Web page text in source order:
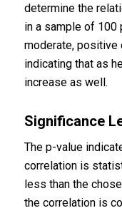
determine the
in a sample of 100
moderate, positive
indicating that as
increase as well.
Significance
The p-value
correlation is
less than the
the correlation is